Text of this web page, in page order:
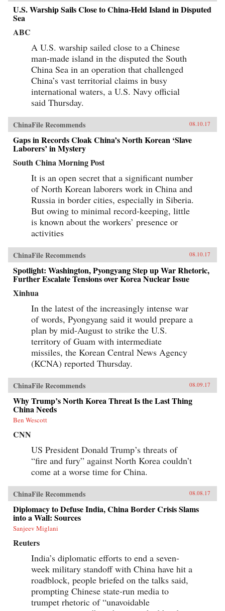
U.S. Warship Sails Close to China-Held Island in Disputed
Sea
ABC
A U.S. warship sailed close to a Chinese
man-made island in the disputed the South
China Sea in an operation that challenged
China’s vast territorial claims in busy
international waters, a U.S. Navy official
said Thursday.
ChinaFile Recommends 08.10.17
Gaps in Records Cloak China’s North Korean ‘Slave
Laborers’ in Mystery
South China Morning Post
It is an open secret that a significant number
of North Korean laborers work in China and
Russia in border cities, especially in Siberia.
But owing to minimal record-keeping, little
is known about the workers’ presence or
activities
ChinaFile Recommends 08.10.17
Spotlight: Washington, Pyongyang Step up War Rhetoric,
Further Escalate Tensions over Korea Nuclear Issue
Xinhua
In the latest of the increasingly intense war
of words, Pyongyang said it would prepare a
plan by mid-August to strike the U.S.
territory of Guam with intermediate
missiles, the Korean Central News Agency
(KCNA) reported Thursday.
ChinaFile Recommends 08.09.17
Why Trump’s North Korea Threat Is the Last Thing
China Needs
Ben Wescott
CNN
US President Donald Trump’s threats of
“fire and fury” against North Korea couldn’t
come at a worse time for China.
ChinaFile Recommends 08.08.17
Diplomacy to Defuse India, China Border Crisis Slams
into a Wall: Sources
Sanjeev Miglani
Reuters
India’s diplomatic efforts to end a seven-
week military standoff with China have hit a
roadblock, people briefed on the talks said,
prompting Chinese state-run media to
trumpet rhetoric of “unavoidable